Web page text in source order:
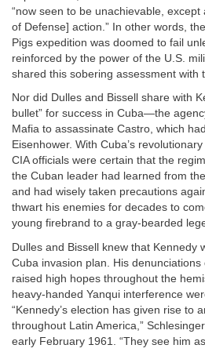
“now seen to be unachievable,
of Defense] action.” In other words,
Pigs expedition was doomed to fail
reinforced by the power of the U.S.
shared this sobering assessment with
Nor did Dulles and Bissell share with
bullet” for success in Cuba—the
Mafia to assassinate Castro, which
Eisenhower. With Cuba’s
CIA officials were certain that the
the Cuban leader had learned from
and had wisely taken precautions
thwart his enemies for decades to
young firebrand to a gray-bearded
Dulles and Bissell knew that Kennedy
Cuba invasion plan. His
raised high hopes throughout the
heavy-handed Yanqui interference
“Kennedy’s election has given rise to
throughout Latin America,”
early February 1961. “They see him